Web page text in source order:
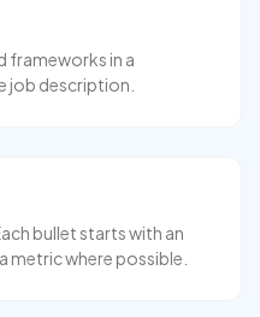
frameworks in a
job description.
bullet starts with an
metric where possible.